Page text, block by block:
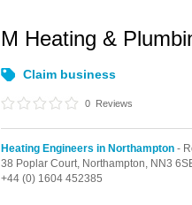
M Heating &
Claim business
0 Reviews
Heating Engineers in Northampton -
38 Poplar Court, Northampton, NN3
+44 (0) 1604 452385